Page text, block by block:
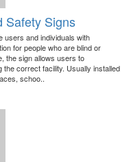
Safety Signs
users and individuals with
for people who are blind or
the sign allows users to
correct facility. Usually installed
schoo..